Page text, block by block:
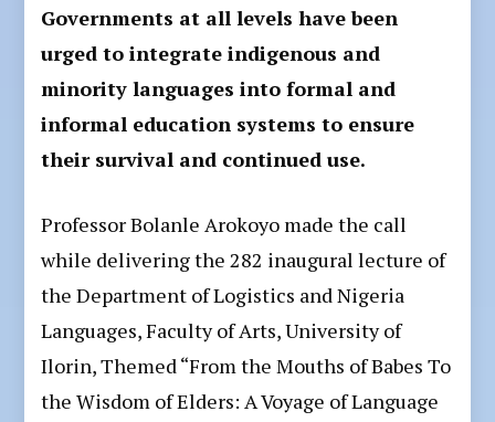
Governments at all levels have been
urged to integrate indigenous and
minority languages into formal and
informal education systems to ensure
their survival and continued use.
Professor Bolanle Arokoyo made the call
while delivering the 282 inaugural lecture of
the Department of Logistics and Nigeria
Languages, Faculty of Arts, University of
Ilorin, Themed “From the Mouths of Babes To
the Wisdom of Elders: A Voyage of Language